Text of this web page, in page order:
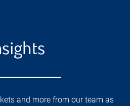
and more from our team as